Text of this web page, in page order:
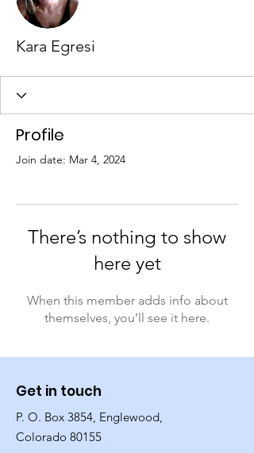
Kara Egresi
Profile
Join date: Mar 4, 2024
There’s nothing to show
here yet
When this member adds info about
themselves, you’ll see it here.
Get in touch
P. O. Box 3854, Englewood,
Colorado 80155